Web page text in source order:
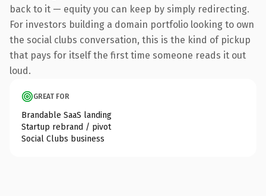
back to it — equity you can keep by simply redirecting.
For investors building a domain portfolio looking to own
the social clubs conversation, this is the kind of pickup
that pays for itself the first time someone reads it out
loud.
GREAT FOR
Brandable SaaS landing
Startup rebrand / pivot
Social Clubs business